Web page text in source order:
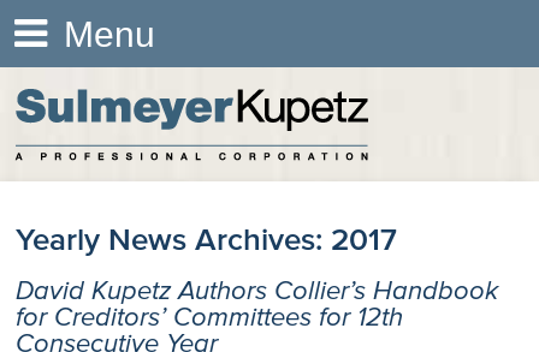
Menu
Yearly News Archives: 2017
David Kupetz Authors Collier’s Handbook
for Creditors’ Committees for 12th
Consecutive Year